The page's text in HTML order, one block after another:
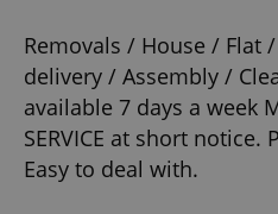
Removals / House / Flat
delivery / Assembly /
available 7 days a week
SERVICE at short notice.
Easy to deal with.